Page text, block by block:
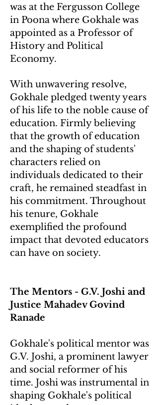
was at the Fergusson College
in Poona where Gokhale was
appointed as a Professor of
History and Political
Economy.
With unwavering resolve,
Gokhale pledged twenty years
of his life to the noble cause of
education. Firmly believing
that the growth of education
and the shaping of students'
characters relied on
individuals dedicated to their
craft, he remained steadfast in
his commitment. Throughout
his tenure, Gokhale
exemplified the profound
impact that devoted educators
can have on society.
The Mentors - G.V. Joshi and
Justice Mahadev Govind
Ranade
Gokhale's political mentor was
G.V. Joshi, a prominent lawyer
and social reformer of his
time. Joshi was instrumental in
shaping Gokhale's political